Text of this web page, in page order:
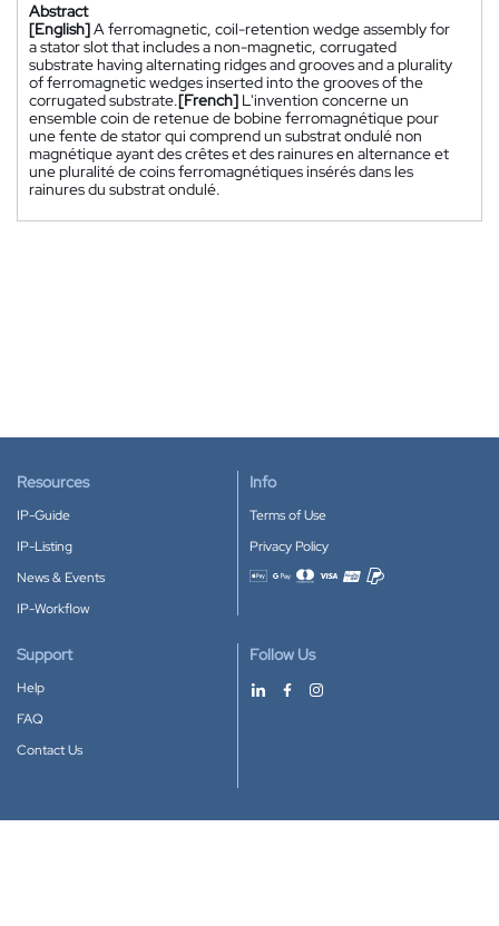
Abstract
[English]A ferromagnetic, coil-retention wedge assembly for
a stator slot that includes a non-magnetic, corrugated
substrate having alternating ridges and grooves and a plurality
of ferromagnetic wedges inserted into the grooves of the
corrugated substrate.[French] L'invention concerne un
ensemble coin de retenue de bobine ferromagnétique pour
une fente de stator qui comprend un substrat ondulé non
magnétique ayant des crêtes et des rainures en alternance et
une pluralité de coins ferromagnétiques insérés dans les
rainures du substrat ondulé.
Resources
IP-Guide
IP-Listing
News & Events
IP-Workflow
Info
Terms of Use
Privacy Policy
Accepted payment methods
Support
Help
FAQ
Contact Us
Follow Us